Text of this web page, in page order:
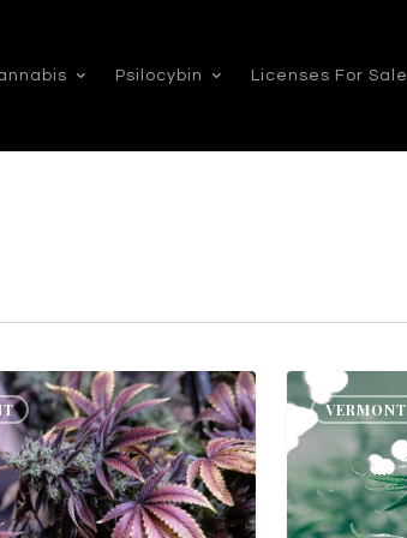
Psilocybin Licenses For Sale
Vermont
Cannabis
Consulting:
How
to
VERMONT